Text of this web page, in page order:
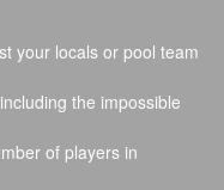
your locals or pool team
the impossible
of players in